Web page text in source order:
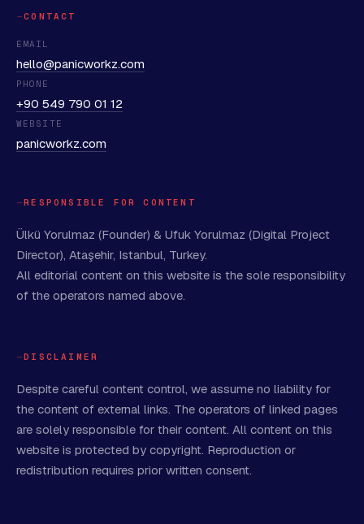
CONTACT
EMAIL
hello@panicworkz.com
PHONE
+90 549 790 01 12
WEBSITE
panicworkz.com
RESPONSIBLE FOR CONTENT
Ülkü Yorulmaz (Founder) & Ufuk Yorulmaz (Digital Project
Director), Ataşehir, Istanbul, Turkey.
All editorial content on this website is the sole responsibility
of the operators named above.
DISCLAIMER
Despite careful content control, we assume no liability for
the content of external links. The operators of linked pages
are solely responsible for their content. All content on this
website is protected by copyright. Reproduction or
redistribution requires prior written consent.